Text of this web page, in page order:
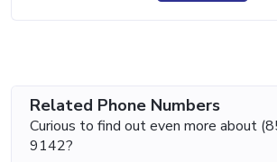
Related Phone Numbers
Curious to find out even more about
9142?